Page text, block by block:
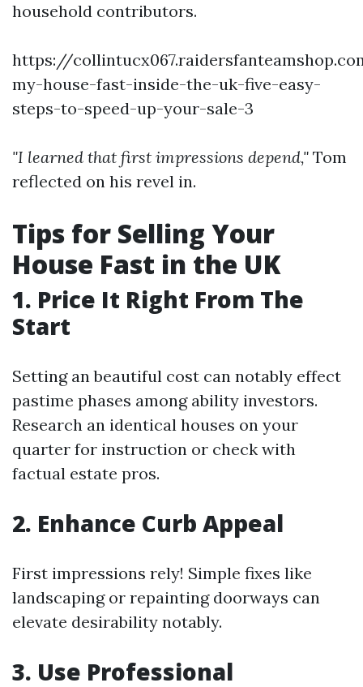
household contributors.
https://
my-house-fast-inside-the-uk-five-easy-
steps-to-speed-up-your-sale-3
"I learned that first impressions depend," Tom
reflected on his revel in.
Tips for Selling Your
House Fast in the UK
1. Price It Right From The
Start
Setting an beautiful cost can notably effect
pastime phases among ability investors.
Research an identical houses on your
quarter for instruction or check with
factual estate pros.
2. Enhance Curb Appeal
First impressions rely! Simple fixes like
landscaping or repainting doorways can
elevate desirability notably.
3. Use Professional